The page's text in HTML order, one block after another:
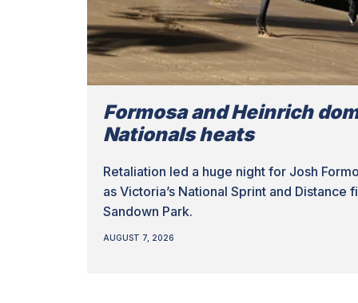
Formosa and Heinrich
Nationals heats
Retaliation led a huge night for Josh
as Victoria’s National Sprint and
Sandown Park.
AUGUST 7, 2026